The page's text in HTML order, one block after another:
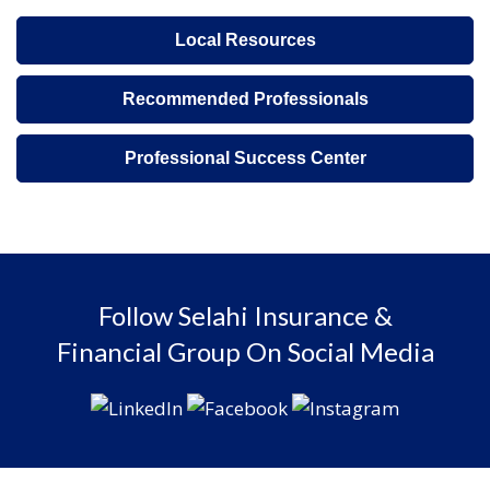
Local Resources
Recommended Professionals
Professional Success Center
Follow Selahi Insurance &
Financial Group On Social Media